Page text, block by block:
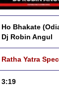
Ho Bhakate
Dj Robin Angul
Ratha Yatra
3:19